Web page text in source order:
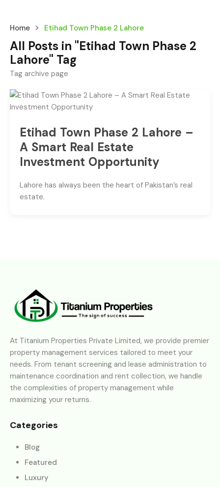
Home Etihad Town Phase 2 Lahore
All Posts in "Etihad Town Phase 2
Lahore" Tag
Tag archive page
Etihad Town Phase 2 Lahore –
A Smart Real Estate
Investment Opportunity
Lahore has always been the heart of Pakistan’s real
estate.
At Titanium Properties Private Limited, we provide premier
property management services tailored to meet your
needs. From tenant screening and lease administration to
maintenance coordination and rent collection, we handle
the complexities of property management while
maximizing your returns.
Categories
Blog
Featured
Luxury